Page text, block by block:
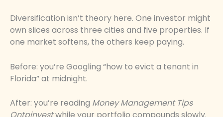
Diversification isn’t theory here. One investor might
own slices across three cities and five properties. If
one market softens, the others keep paying.
Before: you’re Googling “how to evict a tenant in
Florida” at midnight.
After: you’re reading Money Management Tips